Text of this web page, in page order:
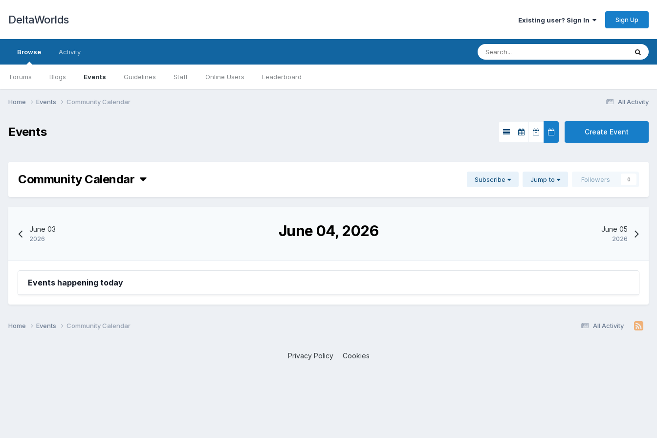
DeltaWorlds Existing user? Sign In Sign Up
Browse
Forums Blogs Events Guidelines Staff Online Users Leaderboard
Activity
All Activity
Home Events Community Calendar
Events Create Event
Community Calendar Subscribe Jump to Followers 0
June 03
2026 June 04, 2026 June 05
2026
Events happening today
All Activity
Home Events Community Calendar
Privacy Policy Cookies